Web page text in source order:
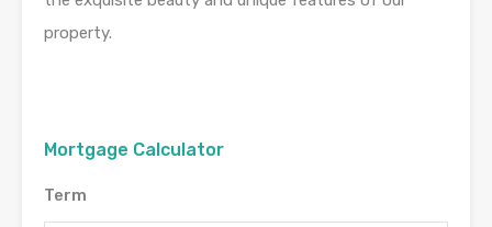
property.
Mortgage Calculator
Term